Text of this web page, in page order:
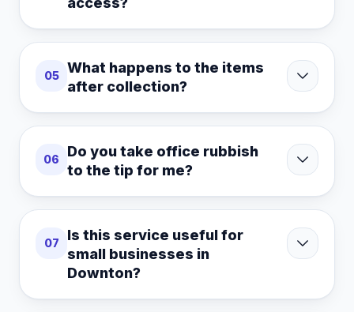
05
What happens to the items
after collection?
06
Do you take office rubbish
to the tip for me?
07
Is this service useful for
small businesses in
Downton?